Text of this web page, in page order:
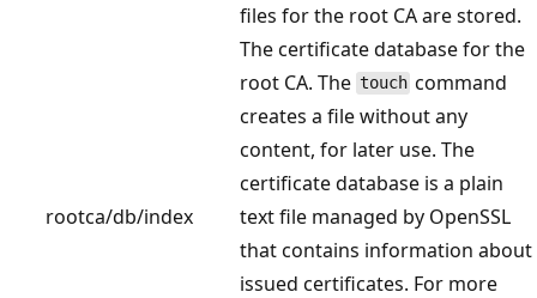
files for the root CA are stored.
rootca/db/index
The certificate database for the
root CA. The touch command
creates a file without any
content, for later use. The
certificate database is a plain
text file managed by OpenSSL
that contains information about
issued certificates. For more